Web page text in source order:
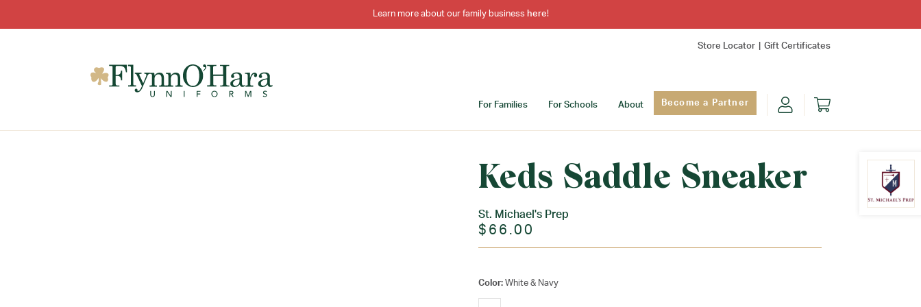
Learn more about our family business here!
Store Locator Gift Certificates
For Families For Schools About Become a Partner
Keds Saddle Sneaker
St. Michael's Prep
$66.00
Color: White & Navy